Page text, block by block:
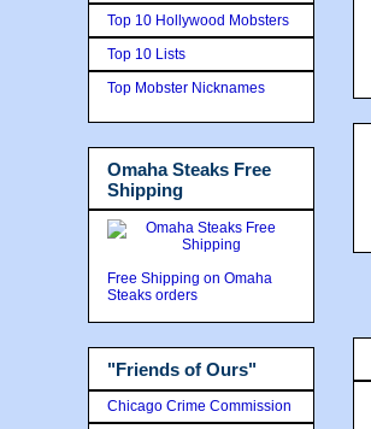
Top 10 Hollywood Mobsters
Top 10 Lists
Top Mobster Nicknames
Omaha Steaks Free
Shipping
Free Shipping on Omaha
Steaks orders
"Friends of Ours"
Chicago Crime Commission